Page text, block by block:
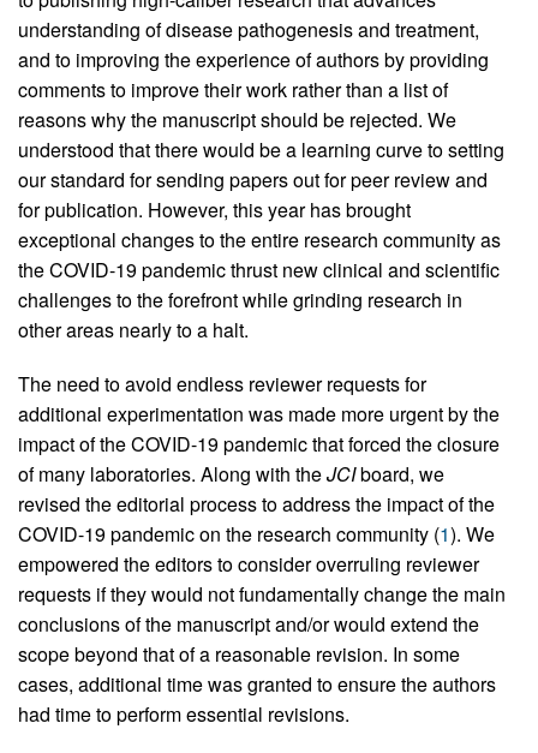
understanding of disease pathogenesis and treatment,
and to improving the experience of authors by providing
comments to improve their work rather than a list of
reasons why the manuscript should be rejected. We
understood that there would be a learning curve to setting
our standard for sending papers out for peer review and
for publication. However, this year has brought
exceptional changes to the entire research community as
the COVID-19 pandemic thrust new clinical and scientific
challenges to the forefront while grinding research in
other areas nearly to a halt.
The need to avoid endless reviewer requests for
additional experimentation was made more urgent by the
impact of the COVID-19 pandemic that forced the closure
of many laboratories. Along with theJCIboard, we
revised the editorial process to address the impact of the
COVID-19 pandemic on the research community (1). We
empowered the editors to consider overruling reviewer
requests if they would not fundamentally change the main
conclusions of the manuscript and/or would extend the
scope beyond that of a reasonable revision. In some
cases, additional time was granted to ensure the authors
had time to perform essential revisions.